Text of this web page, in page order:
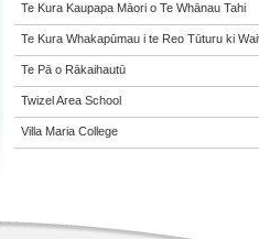
Te Kura Kaupapa Māori o Te Whānau Tahi
Te Kura Whakapūmau i te Reo Tūturu ki
Te Pā o Rākaihautū
Twizel Area School
Villa Maria College